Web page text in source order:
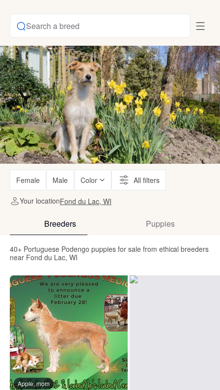
Search a breed
Female Male Color All filters
Your locationFond du Lac, WI
Breeders Puppies
40+ Portuguese Podengo puppies for sale from ethical breeders
near Fond du Lac, WI
Apple, mom